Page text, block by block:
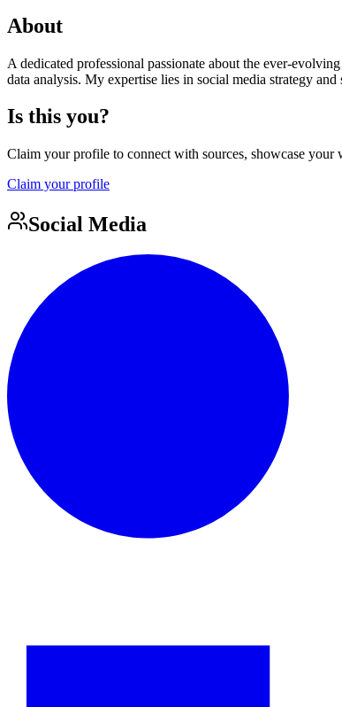
About
A dedicated professional passionate about the ever-
data analysis. My expertise lies in social media strategy
Is this you?
Claim your profile to connect with sources, showcase
Claim your profile
Social Media